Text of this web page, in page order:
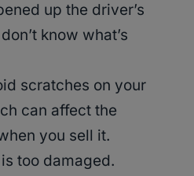
up the driver’s
know what’s
scratches on your
can affect the
you sell it.
too damaged.